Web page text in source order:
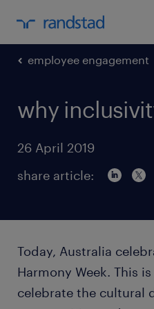
employee engagement
why
26 April 2019
share article:
Today, Australia
Harmony Week. This
celebrate the cultural